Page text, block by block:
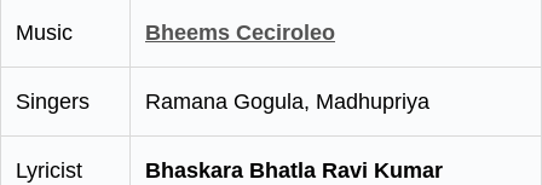
Music Bheems Ceciroleo
Singers Ramana Gogula, Madhupriya
Lyricist Bhaskara Bhatla Ravi Kumar